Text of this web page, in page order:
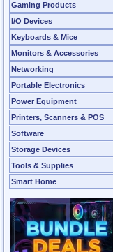
Gaming Products
I/O Devices
Keyboards & Mice
Monitors & Accessories
Networking
Portable Electronics
Power Equipment
Printers, Scanners & POS
Software
Storage Devices
Tools & Supplies
Smart Home